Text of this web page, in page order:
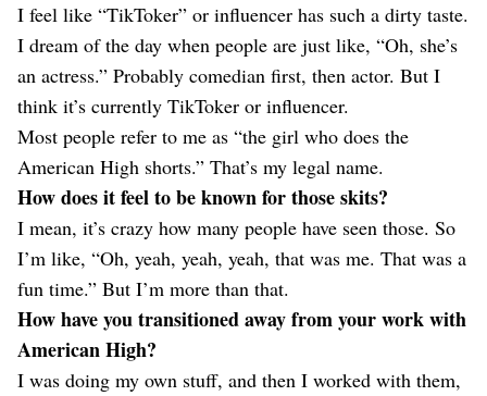
I feel like “TikToker” or influencer has such a dirty taste.
I dream of the day when people are just like, “Oh, she’s
an actress.” Probably comedian first, then actor. But I
think it’s currently TikToker or influencer.
Most people refer to me as “the girl who does the
American High shorts.” That’s my legal name.
How does it feel to be known for those skits?
I mean, it’s crazy how many people have seen those. So
I’m like, “Oh, yeah, yeah, yeah, that was me. That was a
fun time.” But I’m more than that.
How have you transitioned away from your work with
American High?
I was doing my own stuff, and then I worked with them,